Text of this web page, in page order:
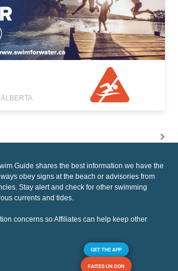
Guide shares the best information we have the
obey signs at the beach or advisories from
Stay alert and check for other swimming
currents and tides.
concerns so Affiliates can help keep other
GET THE APP
FAITES UN DON